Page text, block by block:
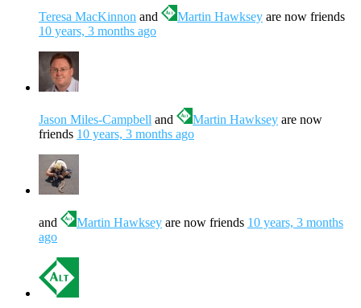
Teresa MacKinnon and Martin Hawksey are now friends
10 years, 3 months ago
Jason Miles-Campbell and Martin Hawksey are now
friends 10 years, 3 months ago
and Martin Hawksey are now friends 10 years, 3 months
ago